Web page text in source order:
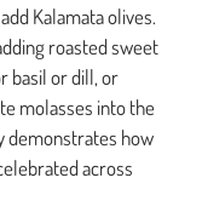
Kalamata olives.
roasted sweet
basil or dill, or
molasses into the
demonstrates how
across